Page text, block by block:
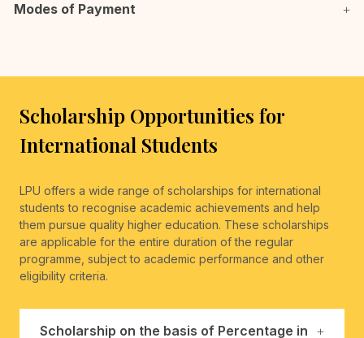
Modes of Payment
Scholarship Opportunities for
International Students
LPU offers a wide range of scholarships for international
students to recognise academic achievements and help
them pursue quality higher education. These scholarships
are applicable for the entire duration of the regular
programme, subject to academic performance and other
eligibility criteria.
Scholarship on the basis of Percentage in